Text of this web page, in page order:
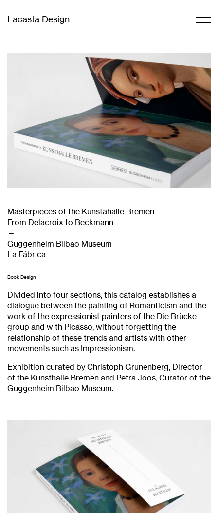
Lacasta Design
Masterpieces of the Kunstahalle Bremen
From Delacroix to Beckmann
—
Guggenheim Bilbao Museum
La Fábrica
—
Book Design
Divided into four sections, this catalog establishes a
dialogue between the painting of Romanticism and the
work of the expressionist painters of the Die Brücke
group and with Picasso, without forgetting the
relationship of these trends and artists with other
movements such as Impressionism.
Exhibition curated by Christoph Grunenberg, Director
of the Kunsthalle Bremen and Petra Joos, Curator of the
Guggenheim Bilbao Museum.